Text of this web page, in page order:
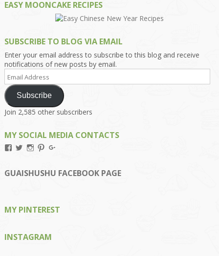
EASY MOONCAKE RECIPES
SUBSCRIBE TO BLOG VIA EMAIL
Enter your email address to subscribe to this blog and receive
notifications of new posts by email.
Address
Subscribe
Join 2,585 other subscribers
MY SOCIAL MEDIA CONTACTS
View
on
Facebook
View
on
Twitter
View
on
Instagram
View
on
Pinterest
on
Google+
GUAISHUSHU FACEBOOK PAGE
MY PINTEREST
INSTAGRAM